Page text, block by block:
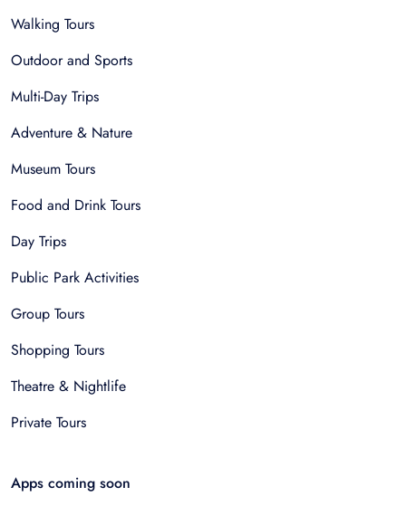
Walking Tours
Outdoor and Sports
Multi-Day Trips
Adventure & Nature
Museum Tours
Food and Drink Tours
Day Trips
Public Park Activities
Group Tours
Shopping Tours
Theatre & Nightlife
Private Tours
Apps coming soon